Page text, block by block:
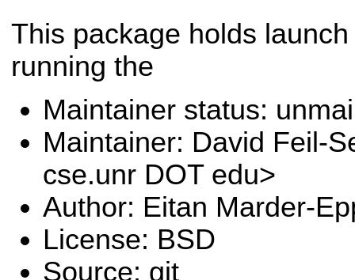
This package holds
running the
Maintainer status:
Maintainer: David Feil-
cse.unr DOT edu>
Author: Eitan Marder-
License: BSD
Source: git